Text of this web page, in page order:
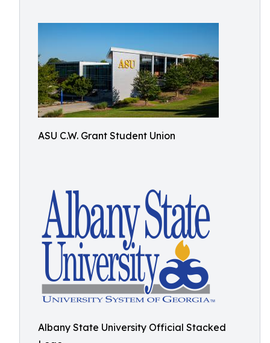
ASU C.W. Grant Student Union
Albany State University Official Stacked